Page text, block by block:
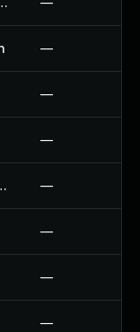
—
—
—
Button Plugin —
—
—
—